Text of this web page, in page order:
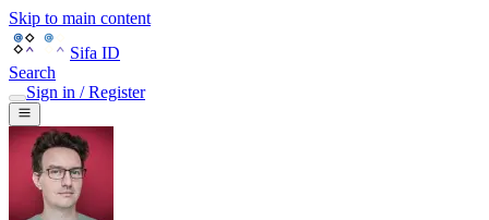
Skip to main content
Sifa ID
Search
Sign in / Register